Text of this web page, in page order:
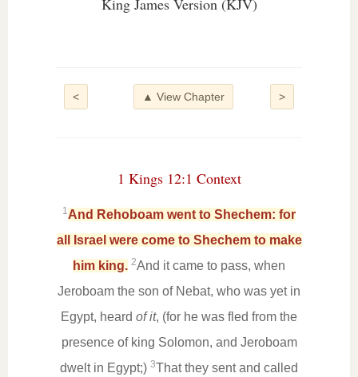
King James Version (KJV)
< >
▲ View Chapter
1 Kings 12:1 Context
1And Rehoboam went to Shechem: for
all Israel were come to Shechem to make
him king. 2And it came to pass, when
Jeroboam the son of Nebat, who was yet in
Egypt, heard of it, (for he was fled from the
presence of king Solomon, and Jeroboam
dwelt in Egypt;) 3That they sent and called